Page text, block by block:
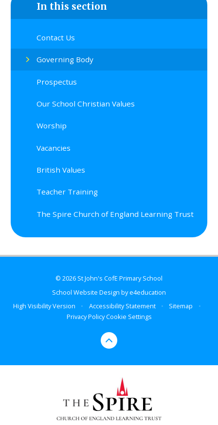
In this section
Contact Us
Governing Body
Prospectus
Our School Christian Values
Worship
Vacancies
British Values
Teacher Training
The Spire Church of England Learning Trust
© 2026 St John's CofE Primary School
School Website Design bye4education
High Visibility Version
• Accessibility Statement • Sitemap
•
Privacy PolicyCookie Settings